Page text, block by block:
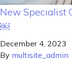
New Specialist
￼
December 4, 2023
By multisite_admin